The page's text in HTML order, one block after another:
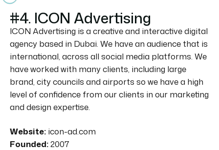
#4. ICON Advertising
ICON Advertising is a creative and interactive digital
agency based in Dubai. We have an audience that is
international, across all social media platforms. We
have worked with many clients, including large
brand, city councils and airports so we have a high
level of confidence from our clients in our marketing
and design expertise.
Website: icon-ad.com
Founded:2007